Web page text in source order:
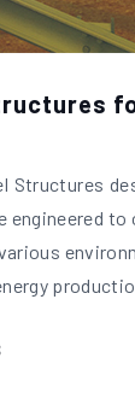
Structures
engineered